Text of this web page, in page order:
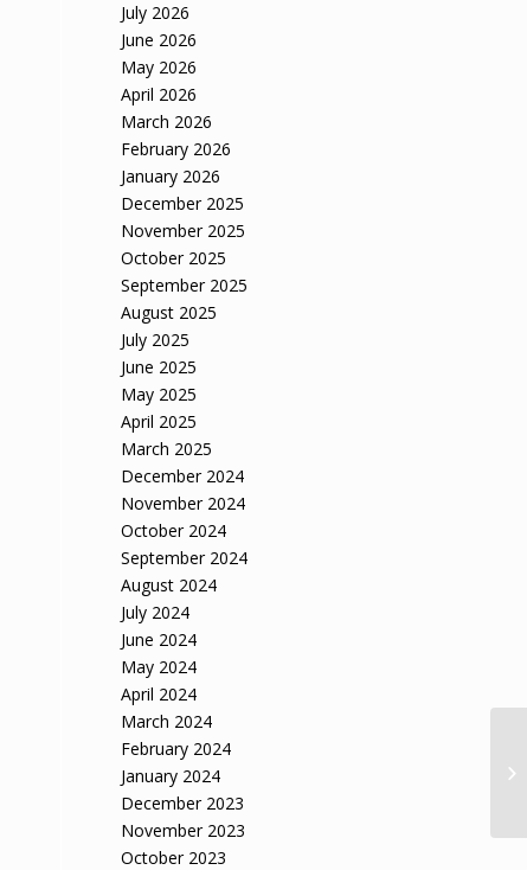
July 2026
June 2026
May 2026
April 2026
March 2026
February 2026
January 2026
December 2025
November 2025
October 2025
September 2025
August 2025
July 2025
June 2025
May 2025
April 2025
March 2025
December 2024
November 2024
October 2024
September 2024
August 2024
July 2024
June 2024
May 2024
April 2024
March 2024
February 2024
January 2024
December 2023
November 2023
October 2023